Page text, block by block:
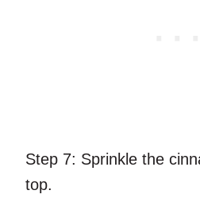
Step 7: Sprinkle the
top.